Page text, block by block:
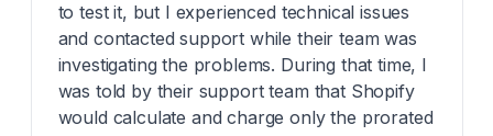
to test it, but I experienced technical issues
and contacted support while their team was
investigating the problems. During that time, I
was told by their support team that Shopify
would calculate and charge only the prorated